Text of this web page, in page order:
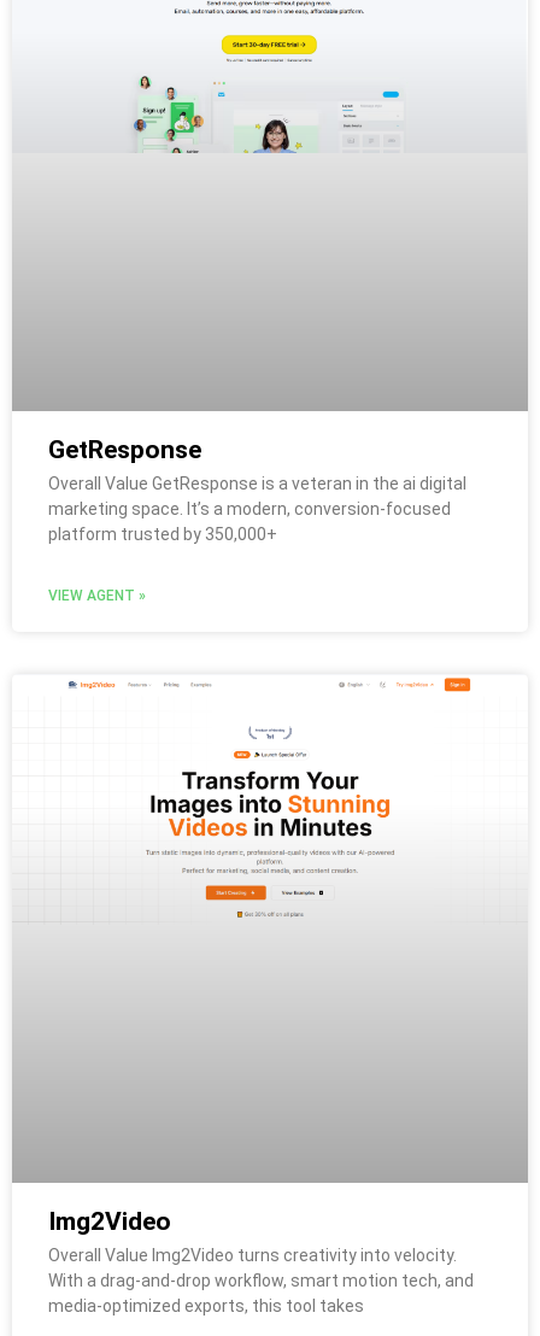
GetResponse
Overall Value GetResponse is a veteran in the ai digital
marketing space. It’s a modern, conversion-focused
platform trusted by 350,000+
VIEW AGENT »
Img2Video
Overall Value Img2Video turns creativity into velocity.
With a drag-and-drop workflow, smart motion tech, and
media-optimized exports, this tool takes